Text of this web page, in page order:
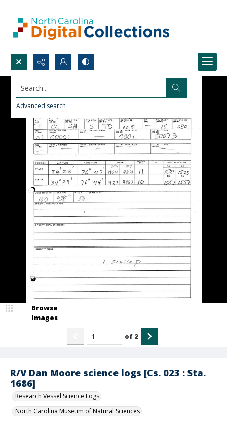
Search...
Advanced search
R/V Dan Moore science logs [Cs. 023 : Sta.
1686]
Research Vessel Science Logs
North Carolina Museum of Natural Sciences
Browse
Images
of 2